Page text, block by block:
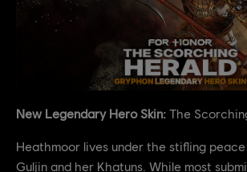
New Legendary Hero Skin: The
Heathmoor lives under the stifling
Guljin and her Khatuns. While most